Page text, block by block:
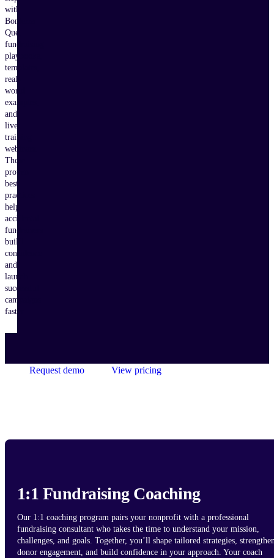
with
Bonterra
Que,
fundraising
playbooks,
templates,
real-
world
examples,
and
live
training
webinars.
These
proven
best
practices
help
accidental
fundraisers
build
confidence
and
launch
successful
campaigns
faster.
Request demo View pricing
1:1 Fundraising Coaching
Our 1:1 coaching program pairs your nonprofit with a professional
fundraising consultant who takes the time to understand your mission,
challenges, and goals. Together, you’ll shape tailored strategies,
donor engagement, and build confidence in your approach. Your coach